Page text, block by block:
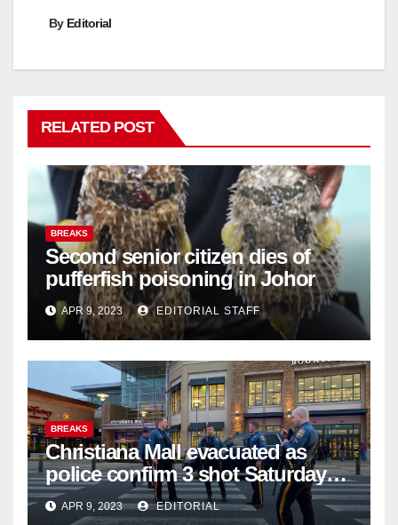
By Editorial
RELATED POST
BREAKS
Second senior citizen dies of
pufferfish poisoning in Johor
APR 9, 2023 EDITORIAL STAFF
BREAKS
Christiana Mall evacuated as
police confirm 3 shot Saturday
night; suspect not in custody
APR 9, 2023 EDITORIAL